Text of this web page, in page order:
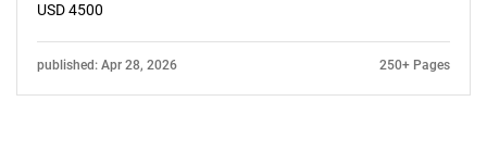
USD 4500
published: Apr 28, 2026 250+ Pages